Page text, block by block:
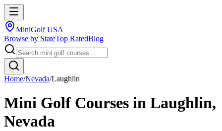
MiniGolf USA
Browse by StateTop RatedBlog
Home/Nevada/Laughlin
Mini Golf Courses in Laughlin,
Nevada